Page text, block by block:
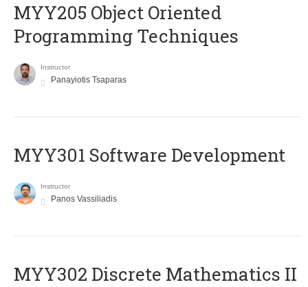
MYY205 Object Oriented
Programming Techniques
Instructor
Panayiotis Tsaparas
MYY301 Software Development
Instructor
Panos Vassiliadis
MYY302 Discrete Mathematics II